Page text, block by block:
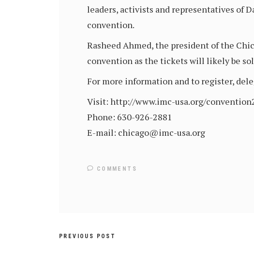
leaders, activists and representatives of
convention.
Rasheed Ahmed, the president of the
convention as the tickets will likely be
For more information and to register,
Visit: http://www.imc-usa.org/
Phone: 630-926-2881
E-mail: chicago@imc-usa.org
COMMENTS
PREVIOUS POST